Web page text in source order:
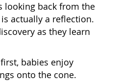
looking back from the
actually a reflection.
as they learn
babies enjoy
onto the cone.